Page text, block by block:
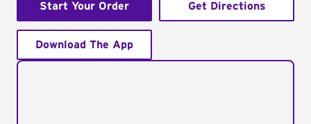
Start Your Order Get Directions
Download The App